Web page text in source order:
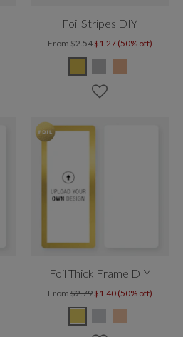
Foil Stripes DIY
From$2.54 $1.27 (50% off)
Foil Thick Frame DIY
From$2.79 $1.40 (50% off)